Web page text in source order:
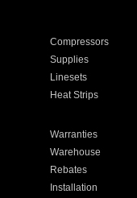
Compressors
Supplies
Linesets
Heat Strips
Warranties
Warehouse
Rebates
Installation